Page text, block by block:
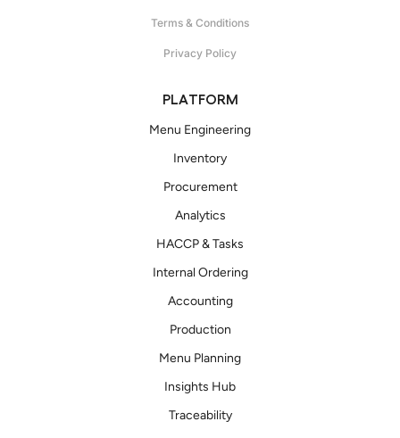
Terms & Conditions
Privacy Policy
PLATFORM
Menu Engineering
Inventory
Procurement
Analytics
HACCP & Tasks
Internal Ordering
Accounting
Production
Menu Planning
Insights Hub
Traceability